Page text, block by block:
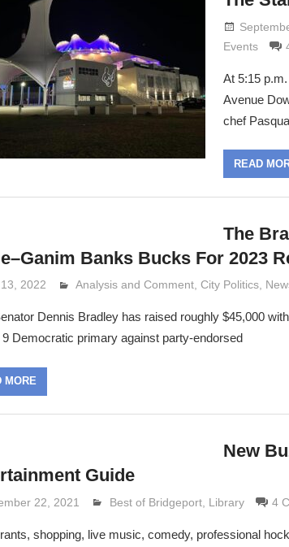
Events
At 5:15
Avenue
chef
READ
The
Banks Bucks For 2023
2022 Lennie Grimaldi
Analysis and Comment ,City Politics
Dennis Bradley has raised roughly $45,000
Democratic primary against party-endorsed
MORE
New
Guide
22, 2021 Lennie Grimaldi
Best of Bridgeport Library 4
shopping, live music, comedy, professional